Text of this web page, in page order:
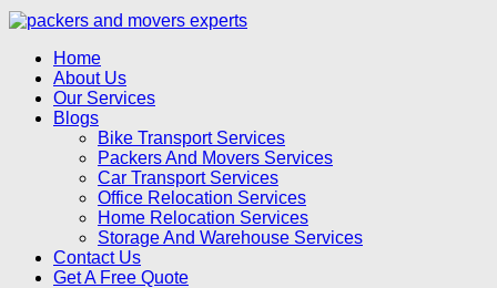
Home
About Us
Our Services
Blogs
Bike Transport Services
Packers And Movers Services
Car Transport Services
Office Relocation Services
Home Relocation Services
Storage And Warehouse Services
Contact Us
Get A Free Quote